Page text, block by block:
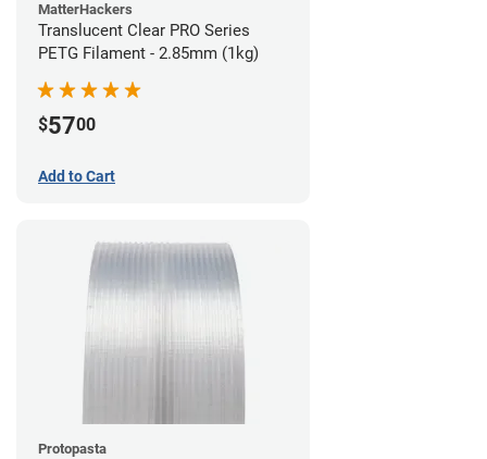
MatterHackers
Translucent Clear PRO Series
PETG Filament - 2.85mm (1kg)
$5700
Add to Cart
Protopasta